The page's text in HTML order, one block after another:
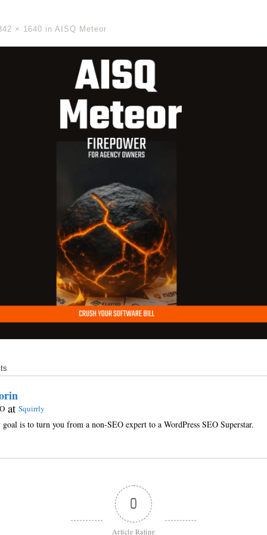
× 1640 in AISQ Meteor
at Squirrly
is to turn you from a non-SEO expert to a WordPress SEO Superstar.
0
Article Rating